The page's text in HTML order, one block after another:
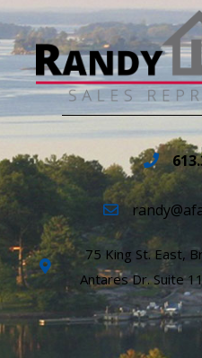
75 King St. East,
Antares Dr. Suite